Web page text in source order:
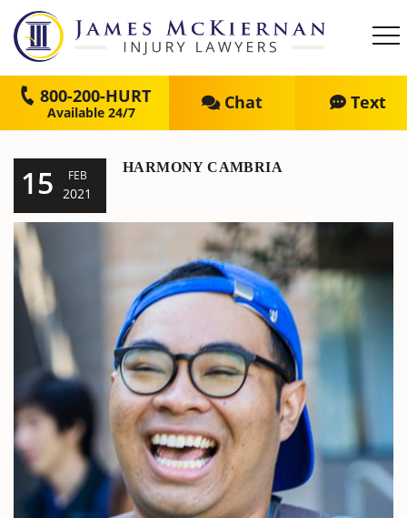
800-200-HURT Chat Text
15 FEB
2021
HARMONY CAMBRIA